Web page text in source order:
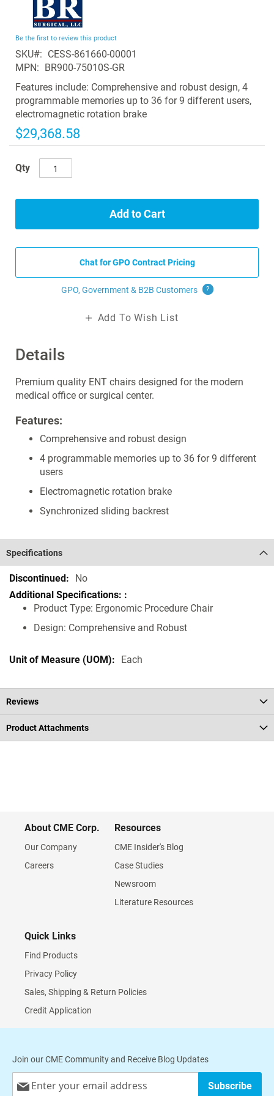
beginning
of
the
images
gallery
Details
Premium quality ENT chairs designed for the modern
medical office or surgical center.
Features:
Comprehensive and robust design
4 programmable memories up to 36 for 9 different
users
Electromagnetic rotation brake
Synchronized sliding backrest
Be the first to review this product
SKU
CESS-861660-00001
MPN
BR900-75010S-GR
Features include: Comprehensive and robust design, 4
programmable memories up to 36 for 9 different users,
electromagnetic rotation brake
$29,368.58
Qty
Add to Cart
Chat for GPO Contract Pricing
GPO, Government & B2B Customers ?
Add To Wish List
Specifications
Specifications No
Product Type: Ergonomic Procedure Chair
Design: Comprehensive and Robust
Each
Reviews
Product Attachments
About CME Corp.
Our Company
Careers
Resources
CME Insider's Blog
Case Studies
Newsroom
Literature Resources
Quick Links
Find Products
Privacy Policy
Sales, Shipping & Return Policies
Credit Application
Join our CME Community and Receive Blog Updates
Up
Subscribe